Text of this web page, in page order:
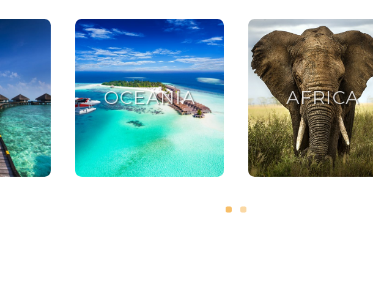
OCEANIA
OCEANIA
AFRICA
AFRICA